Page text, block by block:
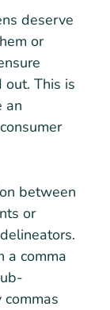
deserve
or
out. This is
an
between
or
a comma